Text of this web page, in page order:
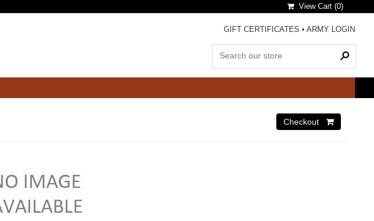
View Cart (0)
GIFT CERTIFICATES • ARMY LOGIN